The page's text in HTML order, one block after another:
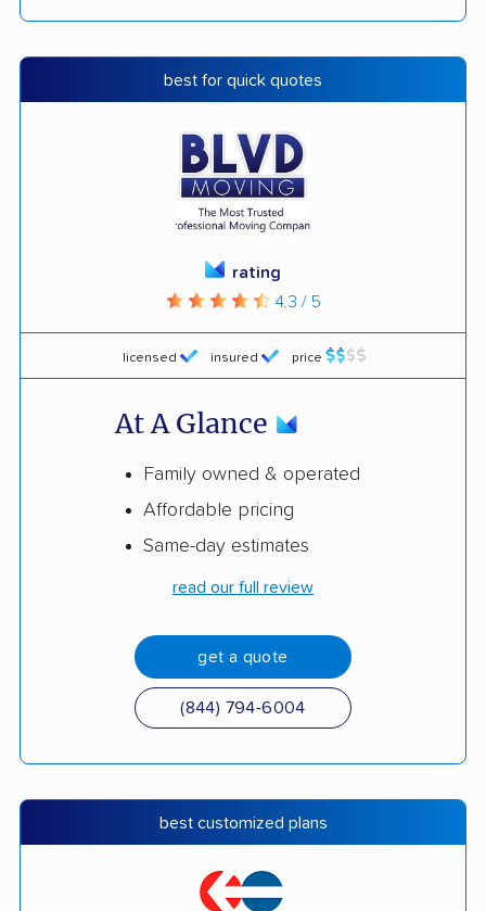
best for quick quotes
licensed insured price
rating
4.3 / 5
At A Glance
Family owned & operated
Affordable pricing
Same-day estimates
read our full review
get a quote
(844) 794-6004
best customized plans